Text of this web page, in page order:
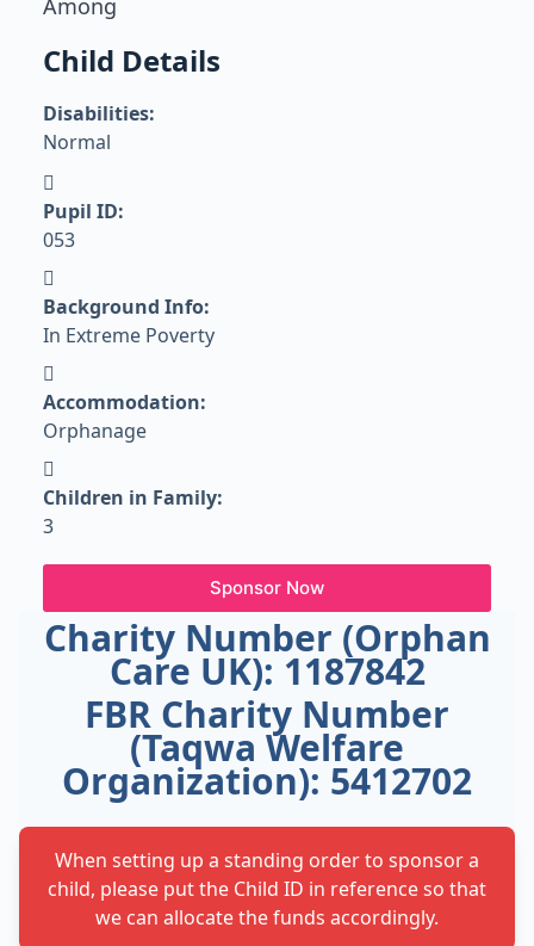
Among
Child Details
Disabilities:
Normal
Pupil ID:
053
Background Info:
In Extreme Poverty
Accommodation:
Orphanage
Children in Family:
3
Sponsor Now
Charity Number (Orphan
Care UK): 1187842
FBR Charity Number
(Taqwa Welfare
Organization): 5412702
When setting up a standing order to sponsor a
child, please put the Child ID in reference so that
we can allocate the funds accordingly.